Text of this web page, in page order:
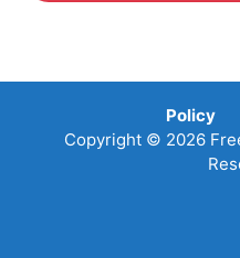
Policy
Copyright © 2026